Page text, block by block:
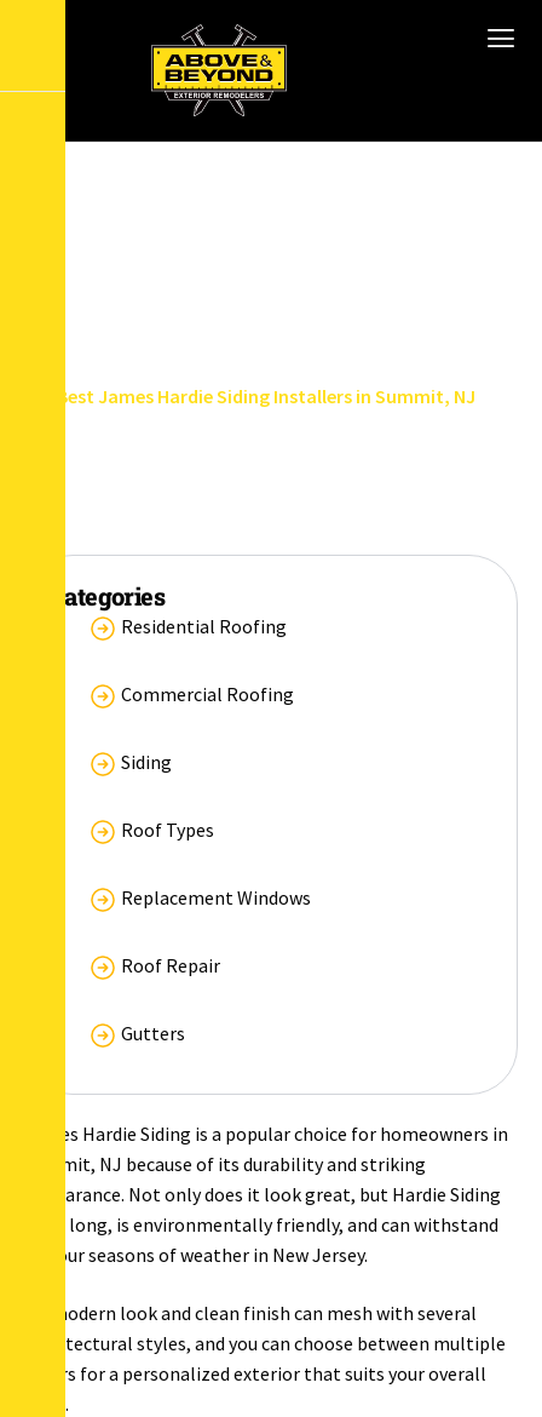
Best James Hardie Siding Installers in Summit, NJ
Categories
Residential Roofing
Commercial Roofing
Siding
Roof Types
Replacement Windows
Roof Repair
Gutters
James Hardie Siding is a popular choice for homeowners in
Summit, NJ because of its durability and striking
appearance. Not only does it look great, but Hardie Siding
lasts long, is environmentally friendly, and can withstand
all four seasons of weather in New Jersey.
Its modern look and clean finish can mesh with several
architectural styles, and you can choose between multiple
colors for a personalized exterior that suits your overall
style.